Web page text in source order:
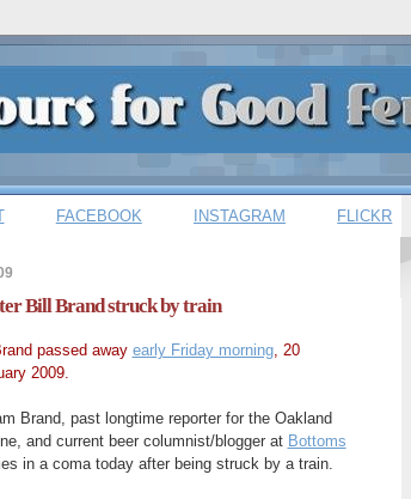
FACEBOOK INSTAGRAM FLICKR
Bill Brand struck by train
passed away early Friday morning, 20
2009.
Brand, past longtime reporter for the Oakland
and current beer columnist/blogger at Bottoms
in a coma today after being struck by a train.